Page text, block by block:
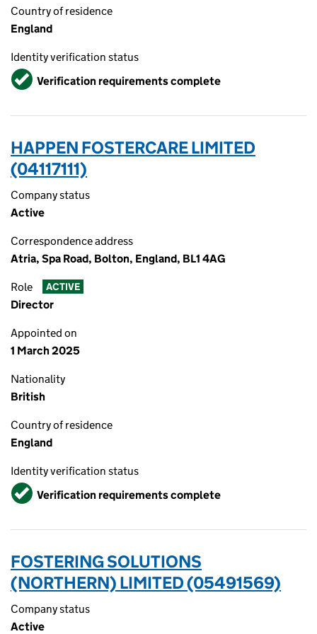
Country of residence
England
Identity verification status
VerifiedVerification requirements complete
HAPPEN FOSTERCARE LIMITED
(04117111)
Company status
Active
Correspondence address
Atria, Spa Road, Bolton, England, BL1 4AG
Role ACTIVE
Director
Appointed on
1 March 2025
Nationality
British
Country of residence
England
Identity verification status
VerifiedVerification requirements complete
FOSTERING SOLUTIONS
(NORTHERN) LIMITED (05491569)
Company status
Active